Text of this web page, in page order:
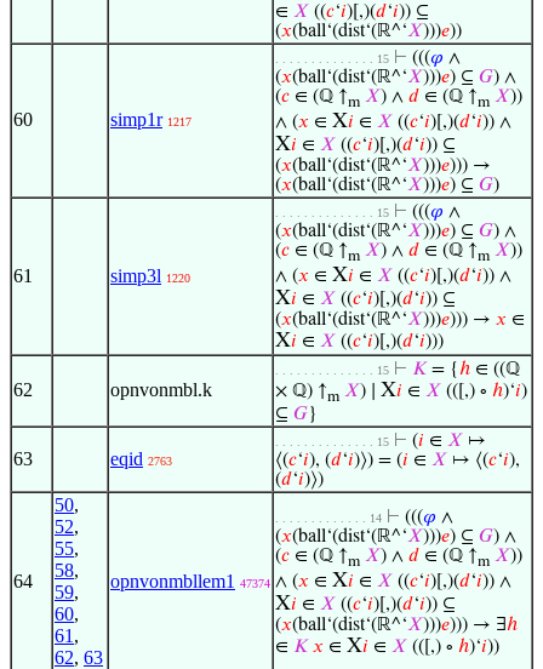
∈ 𝑋 ((𝑐‘𝑖)[,)(𝑑‘𝑖)) ⊆
(𝑥(ball‘(dist‘(ℝ^‘𝑋)))𝑒))
60 simp1r 1217
. . . . . . . . . . . . . . 15 ⊢ (((𝜑 ∧
(𝑥(ball‘(dist‘(ℝ^‘𝑋)))𝑒) ⊆ 𝐺) ∧
(𝑐 ∈ (ℚ ↑m 𝑋) ∧ 𝑑 ∈ (ℚ ↑m 𝑋))
∧ (𝑥 ∈ X𝑖 ∈ 𝑋 ((𝑐‘𝑖)[,)(𝑑‘𝑖)) ∧
X𝑖 ∈ 𝑋 ((𝑐‘𝑖)[,)(𝑑‘𝑖)) ⊆
(𝑥(ball‘(dist‘(ℝ^‘𝑋)))𝑒))) →
(𝑥(ball‘(dist‘(ℝ^‘𝑋)))𝑒) ⊆ 𝐺)
61 simp3l 1220
. . . . . . . . . . . . . . 15 ⊢ (((𝜑 ∧
(𝑥(ball‘(dist‘(ℝ^‘𝑋)))𝑒) ⊆ 𝐺) ∧
(𝑐 ∈ (ℚ ↑m 𝑋) ∧ 𝑑 ∈ (ℚ ↑m 𝑋))
∧ (𝑥 ∈ X𝑖 ∈ 𝑋 ((𝑐‘𝑖)[,)(𝑑‘𝑖)) ∧
X𝑖 ∈ 𝑋 ((𝑐‘𝑖)[,)(𝑑‘𝑖)) ⊆
(𝑥(ball‘(dist‘(ℝ^‘𝑋)))𝑒))) → 𝑥 ∈
X𝑖 ∈ 𝑋 ((𝑐‘𝑖)[,)(𝑑‘𝑖)))
62 opnvonmbl.k
. . . . . . . . . . . . . . 15 ⊢ 𝐾 = {ℎ ∈ ((ℚ
× ℚ) ↑m 𝑋) ∣ X𝑖 ∈ 𝑋 (([,) ∘ ℎ)‘𝑖)
⊆ 𝐺}
63 eqid 2763
. . . . . . . . . . . . . . 15 ⊢ (𝑖 ∈ 𝑋 ↦
⟨(𝑐‘𝑖), (𝑑‘𝑖)⟩) = (𝑖 ∈ 𝑋 ↦ ⟨(𝑐‘𝑖),
(𝑑‘𝑖)⟩)
64
50,
52,
55,
58,
59,
60,
61 ,
62, 63
opnvonmbllem1 47374
. . . . . . . . . . . . . 14 ⊢ (((𝜑 ∧
(𝑥(ball‘(dist‘(ℝ^‘𝑋)))𝑒) ⊆ 𝐺) ∧
(𝑐 ∈ (ℚ ↑m 𝑋) ∧ 𝑑 ∈ (ℚ ↑m 𝑋))
∧ (𝑥 ∈ X𝑖 ∈ 𝑋 ((𝑐‘𝑖)[,)(𝑑‘𝑖)) ∧
X𝑖 ∈ 𝑋 ((𝑐‘𝑖)[,)(𝑑‘𝑖)) ⊆
(𝑥(ball‘(dist‘(ℝ^‘𝑋)))𝑒))) → ∃ℎ
∈ 𝐾 𝑥 ∈ X𝑖 ∈ 𝑋 (([,) ∘ ℎ)‘𝑖))